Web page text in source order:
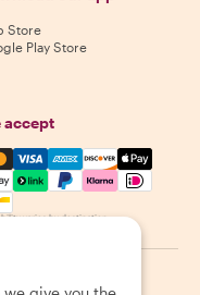
Store
Play Store
accept
Visa, Amex,
varies by destination
Cookies Sitemap